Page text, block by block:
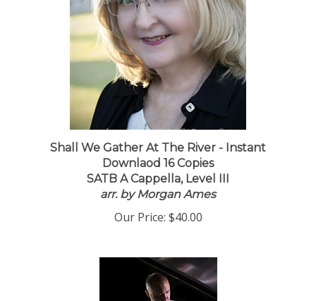
Shall We Gather At The River - Instant
Downlaod 16 Copies
SATB A Cappella, Level III
arr. by Morgan Ames
Our Price: $40.00